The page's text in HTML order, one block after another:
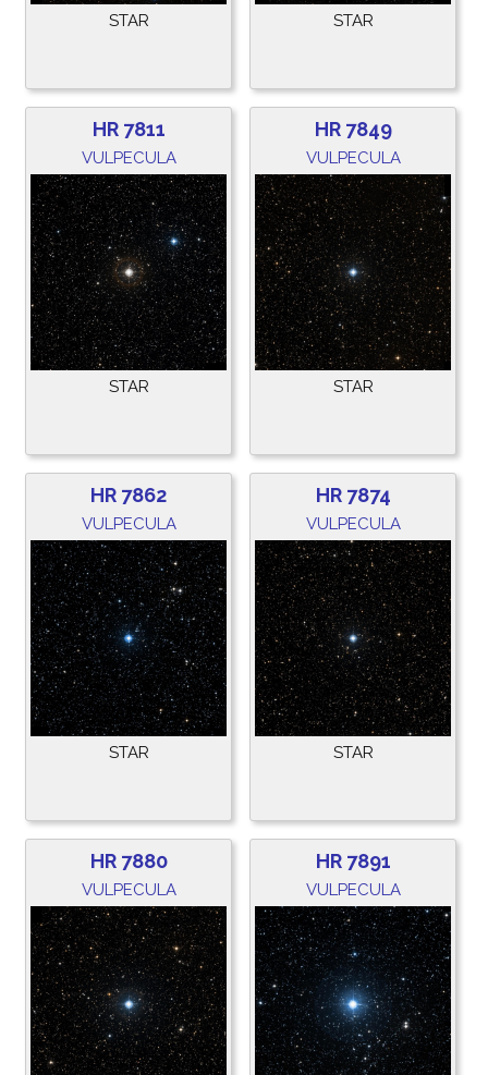
STAR STAR
HR 7811
VULPECULA
STAR
HR 7849
VULPECULA
STAR
HR 7862
VULPECULA
STAR
HR 7874
VULPECULA
STAR
HR 7880
VULPECULA
HR 7891
VULPECULA